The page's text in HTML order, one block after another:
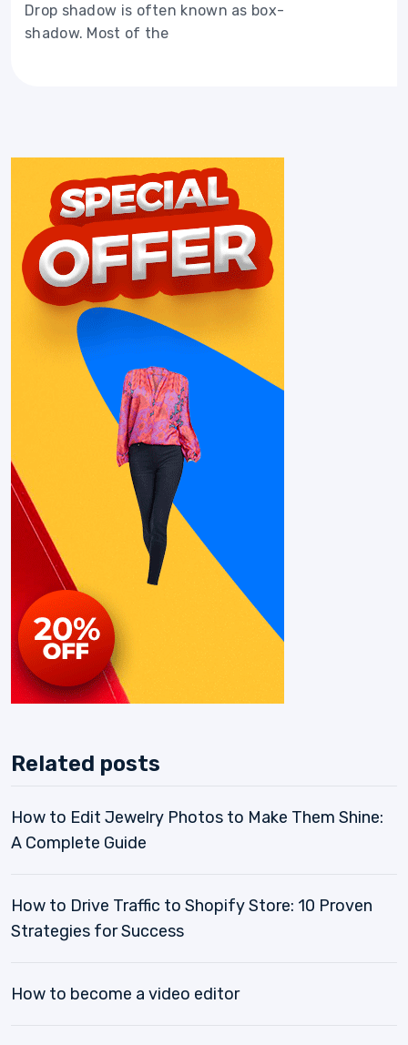
Drop shadow is often known as box-
shadow. Most of the
Related posts
How to Edit Jewelry Photos to Make Them Shine:
A Complete Guide
How to Drive Traffic to Shopify Store: 10 Proven
Strategies for Success
How to become a video editor